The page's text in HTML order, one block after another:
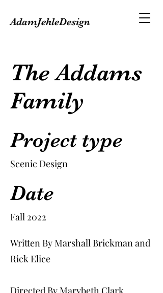
AdamJehleDesign
The Addams
Family
Project type
Scenic Design
Date
Fall 2022
Written By Marshall Brickman and
Rick Elice
Directed By Marybeth Clark